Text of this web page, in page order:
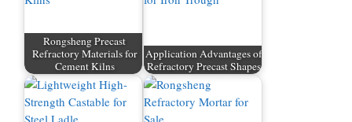
Rongsheng Precast
Refractory Materials for
Cement Kilns
Application Advantages of
Refractory Precast Shapes